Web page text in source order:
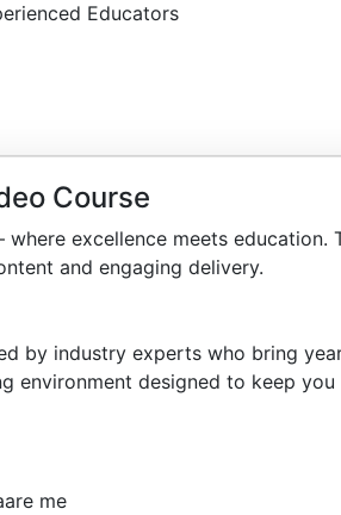
Educators
Course
excellence meets education.
and engaging delivery.
by industry experts who bring
environment designed to keep
me